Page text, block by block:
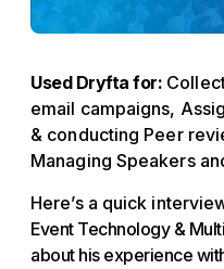
Used Dryfta for:
email campaigns,
& conducting Peer
Managing Speakers
Here’s a quick
Event Technology &
about his experience